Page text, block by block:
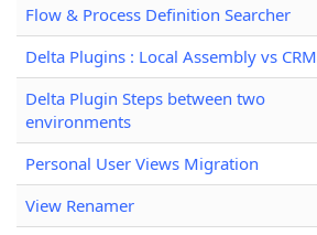
Flow & Process Definition Searcher
Delta Plugins : Local Assembly vs CRM
Delta Plugin Steps between two
environments
Personal User Views Migration
View Renamer